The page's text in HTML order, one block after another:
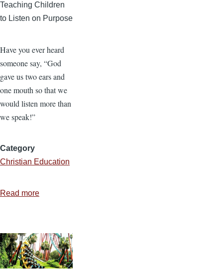
Teaching Children
to Listen on Purpose
Have you ever heard
someone say, “God
gave us two ears and
one mouth so that we
would listen more than
we speak!”
Category
Christian Education
Read more
Careful
Little
Ears